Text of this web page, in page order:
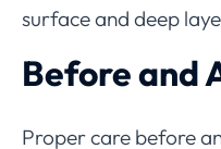
surface and deep
Before and
Proper care before